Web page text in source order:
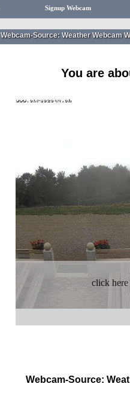
Signup Webcam
Webcam-Source: Weather Webcam
You are
click
Webcam-Source: